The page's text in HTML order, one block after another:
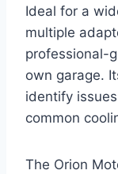
Ideal for a
multiple
professional-
own garage.
identify
common
The Orion